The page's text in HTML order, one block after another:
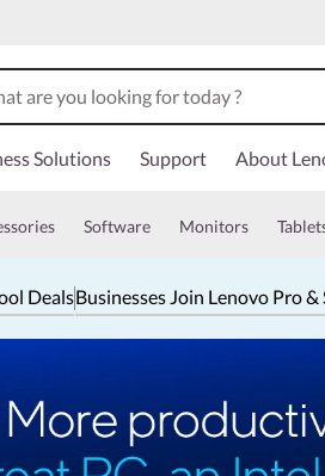
Solutions Support About
Software Monitors
DealsBusinesses Join Lenovo Pro &